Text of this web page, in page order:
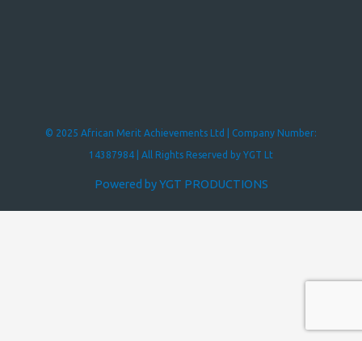
© 2025 African Merit Achievements Ltd | Company Number:
14387984 | All Rights Reserved by YGT Lt
Powered by YGT PRODUCTIONS